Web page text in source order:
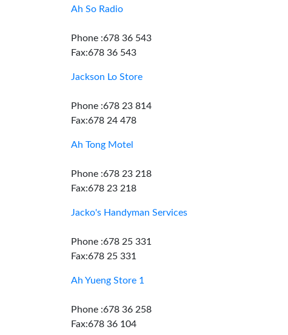
Ah So Radio
Phone :678 36 543
Fax:678 36 543
Jackson Lo Store
Phone :678 23 814
Fax:678 24 478
Ah Tong Motel
Phone :678 23 218
Fax:678 23 218
Jacko's Handyman Services
Phone :678 25 331
Fax:678 25 331
Ah Yueng Store 1
Phone :678 36 258
Fax:678 36 104